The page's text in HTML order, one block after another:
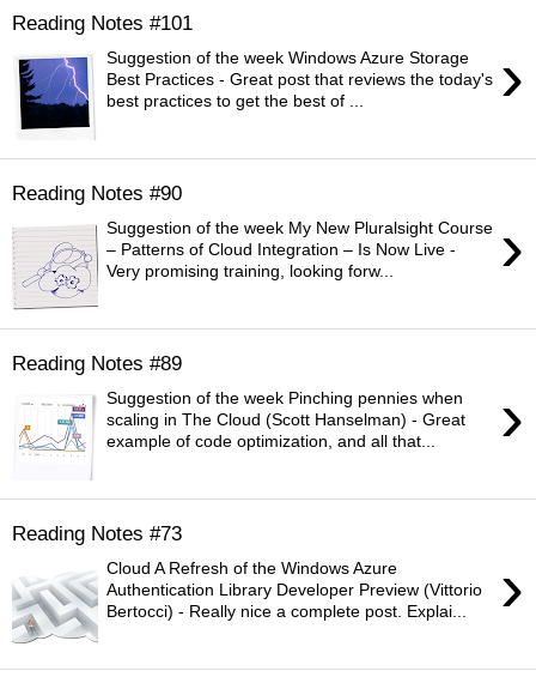
Reading Notes #101
›
Suggestion of the week Windows Azure Storage
Best Practices - Great post that reviews the today's
best practices to get the best of ...
Reading Notes #90
›
Suggestion of the week My New Pluralsight Course
– Patterns of Cloud Integration – Is Now Live -
Very promising training, looking forw...
Reading Notes #89
›
Suggestion of the week Pinching pennies when
scaling in The Cloud (Scott Hanselman) - Great
example of code optimization, and all that...
Reading Notes #73
›
Cloud A Refresh of the Windows Azure
Authentication Library Developer Preview (Vittorio
Bertocci) - Really nice a complete post. Explai...